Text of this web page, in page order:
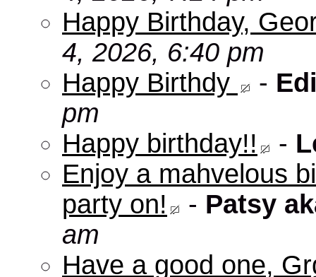
Happy Birthday,
4, 2026, 6:40 pm
Happy Birthdy
-
pm
Happy birthday!!
-
Enjoy a mahvelous
party on!
- Patsy
am
Have a good one,